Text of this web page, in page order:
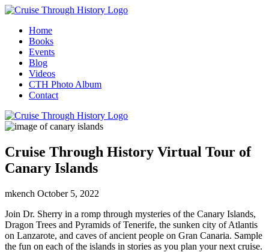
Home
Books
Events
Blog
Videos
CTH Photo Album
Contact
Cruise Through History Virtual Tour of
Canary Islands
mkench October 5, 2022
Join Dr. Sherry in a romp through mysteries of the Canary Islands,
Dragon Trees and Pyramids of Tenerife, the sunken city of Atlantis
on Lanzarote, and caves of ancient people on Gran Canaria. Sample
the fun on each of the islands in stories as you plan your next cruise.